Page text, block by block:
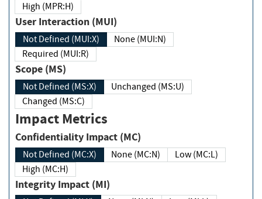
High (MPR:H)
User Interaction (MUI)
Not Defined (MUI:X)
None (MUI:N)
Required (MUI:R)
Scope (MS)
Not Defined (MS:X)
Unchanged (MS:U)
Changed (MS:C)
Impact Metrics
Confidentiality Impact (MC)
Not Defined (MC:X) None (MC:N)
Low (MC:L)
High (MC:H)
Integrity Impact (MI)